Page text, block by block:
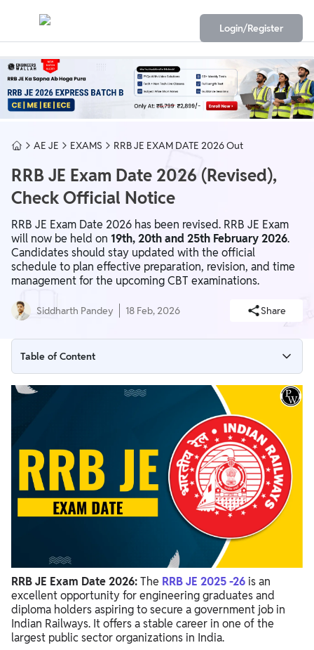
Login/Register
AE JE EXAMS RRB JE EXAM DATE 2026 Out
RRB JE Exam Date 2026 (Revised),
Check Official Notice
RRB JE Exam Date 2026 has been revised. RRB JE Exam
will now be held on 19th, 20th and 25th February 2026.
Candidates should stay updated with the official
schedule to plan effective preparation, revision, and time
management for the upcoming CBT examinations.
Siddharth Pandey 18 Feb, 2026 Share
Table of Content
RRB JE CBT-1 Exam Date 2026 - Latest Update
RRB JE Exam Date 2025-26 Overview
RRB JE Important Dates 2025-26
RRB JE Exam Pattern 2026
RRB JE Exam Date 2026 Preparation Tips
RRB JE Exam Date 2026:The RRB JE 2025 -26 is an
excellent opportunity forengineering graduates and
diploma holders aspiring to secure a government job in
Indian Railways. It offers a stable career in one of the
largest public sector organizations in India.